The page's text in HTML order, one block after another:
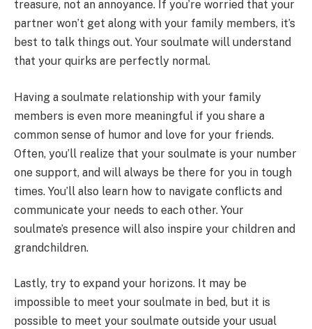
treasure, not an annoyance. If you’re worried that your
partner won’t get along with your family members, it’s
best to talk things out. Your soulmate will understand
that your quirks are perfectly normal.
Having a soulmate relationship with your family
members is even more meaningful if you share a
common sense of humor and love for your friends.
Often, you’ll realize that your soulmate is your number
one support, and will always be there for you in tough
times. You’ll also learn how to navigate conflicts and
communicate your needs to each other. Your
soulmate’s presence will also inspire your children and
grandchildren.
Lastly, try to expand your horizons. It may be
impossible to meet your soulmate in bed, but it is
possible to meet your soulmate outside your usual